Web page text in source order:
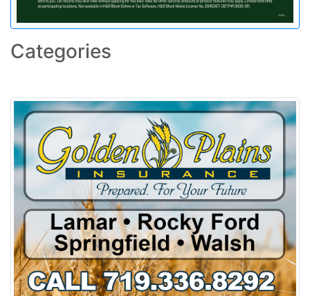
Categories